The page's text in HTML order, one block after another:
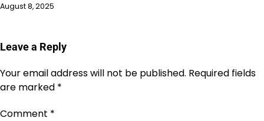
August 8, 2025
Leave a Reply
Your email address will not be published. Required fields
are marked *
Comment *